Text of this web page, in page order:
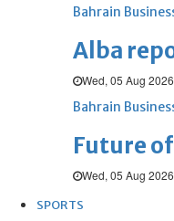
Bahrain
Alba
Wed, 05 Aug 2026
Bahrain
Future
Wed, 05 Aug 2026
SPORTS